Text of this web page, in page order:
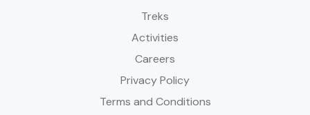
Treks
Activities
Careers
Privacy Policy
Terms and Conditions